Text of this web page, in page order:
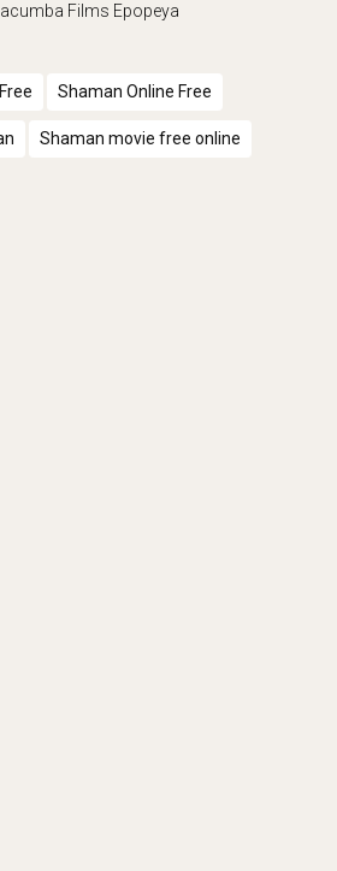
Films Epopeya
Shaman Online Free
Shaman movie free online